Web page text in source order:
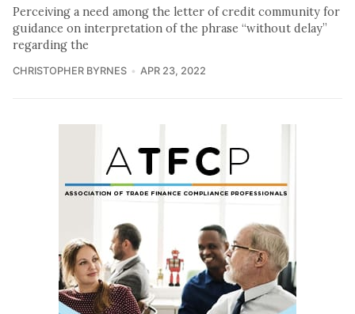
Perceiving a need among the letter of credit community for
guidance on interpretation of the phrase “without delay”
regarding the
CHRISTOPHER BYRNES APR 23, 2022